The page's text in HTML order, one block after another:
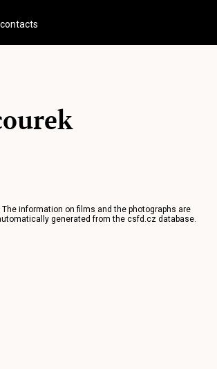
contacts
The information on films and the photographs are
generated from the csfd.czdatabase.